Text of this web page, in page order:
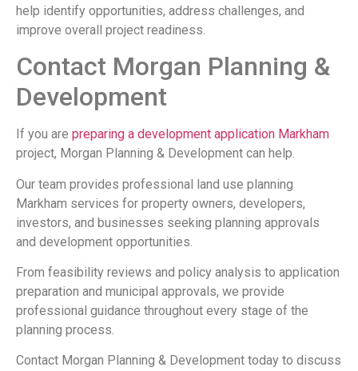
help identify opportunities, address challenges, and
improve overall project readiness.
Contact Morgan Planning &
Development
If you are preparing a development application Markham
project, Morgan Planning & Development can help.
Our team provides professional land use planning
Markham services for property owners, developers,
investors, and businesses seeking planning approvals
and development opportunities.
From feasibility reviews and policy analysis to application
preparation and municipal approvals, we provide
professional guidance throughout every stage of the
planning process.
Contact Morgan Planning & Development today to discuss